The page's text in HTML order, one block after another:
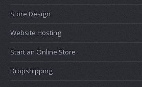
Store Design
Website Hosting
Start an Online Store
Dropshipping